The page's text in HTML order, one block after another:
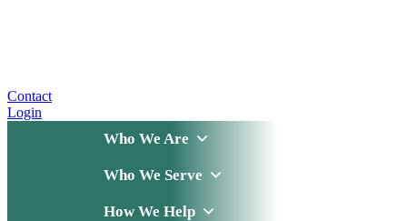
Contact
Login
Who We Are
Who We Serve
How We Help